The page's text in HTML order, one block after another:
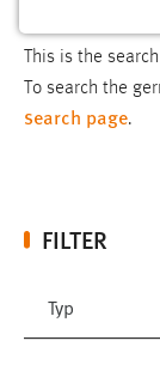
This is the
To search the
search page.
FILTER
Typ